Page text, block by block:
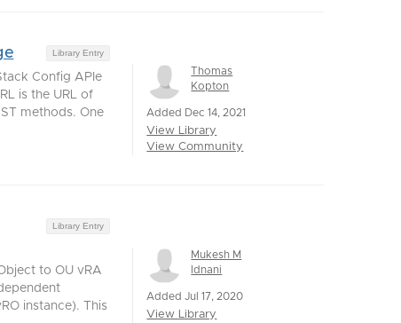
Library Entry
Config APIe
is the URL of
methods. One
Thomas
Kopton
Added Dec 14, 2021
View Library
View Community
Library Entry
to OU vRA
instance). This
Mukesh M
Idnani
Added Jul 17, 2020
View Library